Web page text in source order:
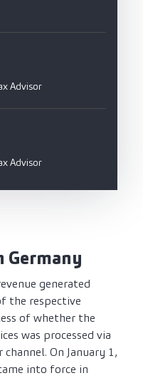
Advisor
Advisor
Germany
generated
the respective
of whether the
was processed via
On January 1,
into force in